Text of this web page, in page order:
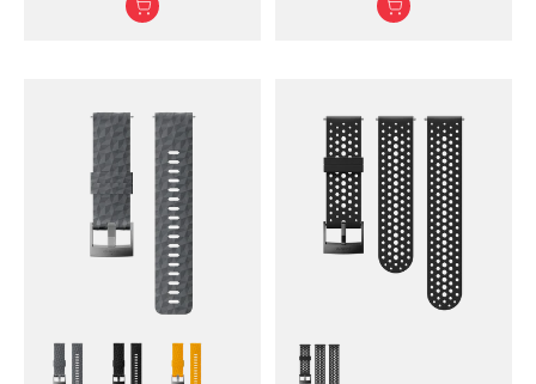
strap. The Core all black
Durable textile strap